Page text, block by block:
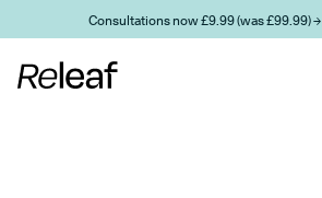
Skip to main contentConsultations now £9.99 (was £99.99) →